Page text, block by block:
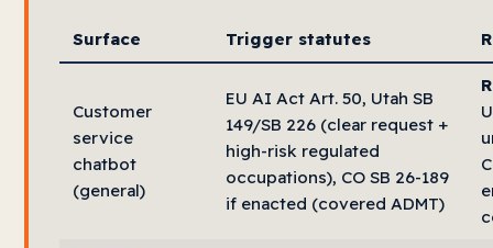
Surface Trigger statutes
Customer
service
chatbot
(general)
EU AI Act Art. 50, Utah SB
149/SB 226 (clear request +
high-risk regulated
occupations), CO SB 26-189
if enacted (covered ADMT)